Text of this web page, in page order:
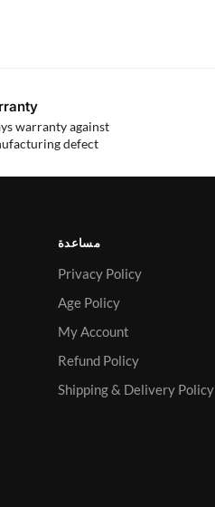
warranty against
defect
مساعدة
Privacy Policy
Age Policy
My Account
Refund Policy
Shipping & Delivery Policy